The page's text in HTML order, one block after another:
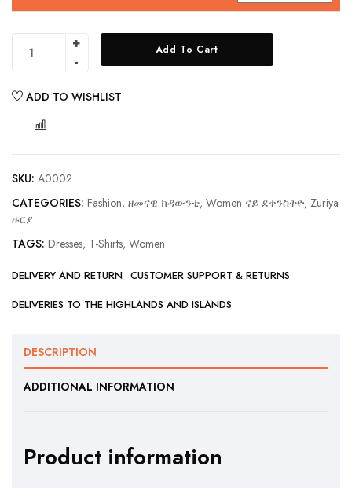
Add To Cart
ADD TO WISHLIST
SKU: A0002
CATEGORIES: Fashion, ዘመናዊ ክዳውንቲ, Women ናይ ደቀንስትዮ, Zuriya
ዙርያ
TAGS: Dresses, T-Shirts, Women
DELIVERY AND RETURN CUSTOMER SUPPORT & RETURNS
DELIVERIES TO THE HIGHLANDS AND ISLANDS
DESCRIPTION
ADDITIONAL INFORMATION
Product information